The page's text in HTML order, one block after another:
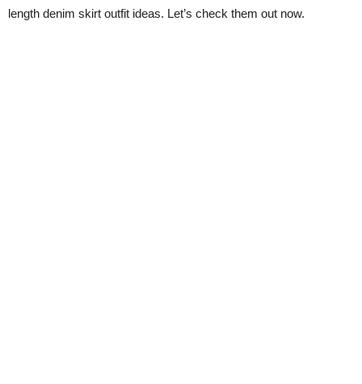
length denim skirt outfit ideas. Let’s check them out now.